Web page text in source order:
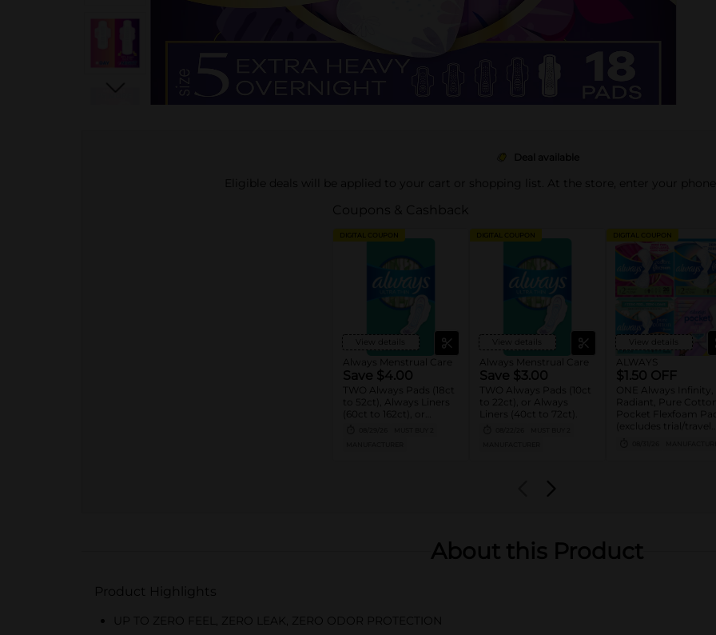
Deal available
Eligible deals will be applied to your cart or shopping list. At the store, enter your
Coupons & Cashback
DIGITAL COUPON
View details
Always Menstrual Care
Save $4.00
TWO Always Pads (18ct
to 52ct), Always Liners
(60ct to 162ct), or
DIGITAL COUPON
View details
Always Menstrual Care
Save $3.00
TWO Always Pads (10ct
to 22ct), or Always
Liners (40ct to 72ct).
DIGITAL COUPON
View details
ALWAYS
$1.50 OFF
ONE Always Infinity,
Radiant, Pure Cotton
Pocket Flexfoam
(excludes trial/travel
About this Product
Product Highlights
UP TO ZERO FEEL, ZERO LEAK, ZERO ODOR PROTECTION